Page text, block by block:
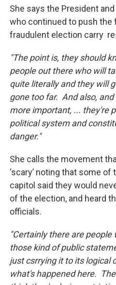
She says the President
who continued to push the
fraudulent election carry
"The point is, they should
people out there who will
quite literally and they will
gone too far. And also,
more important, ... they're
political system and
danger."
She calls the movement
‘scary’ noting that some
capitol said they would
of the election, and heard
officials.
"Certainly there are
those kind of public
just csrrying it to its logical
what's happened here.